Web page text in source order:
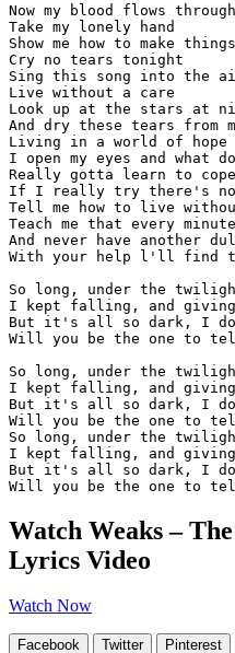
Now my blood flows
Take my lonely hand
Show me how to make
Cry no tears tonight
Sing this song into the
Live without a care
Look up at the stars at
And dry these tears from
Living in a world of hope
I open my eyes and what
Really gotta learn to cope
If I really try there's
Tell me how to live
Teach me that every
And never have another
With your help l'll find
So long, under the
I kept falling, and
But it's all so dark, I
Will you be the one to
So long, under the
I kept falling, and
But it's all so dark, I
Will you be the one to
So long, under the
I kept falling, and
But it's all so dark, I
Will you be the one to
Watch Weaks –
Lyrics Video
Watch Now
Facebook Twitter Pinterest